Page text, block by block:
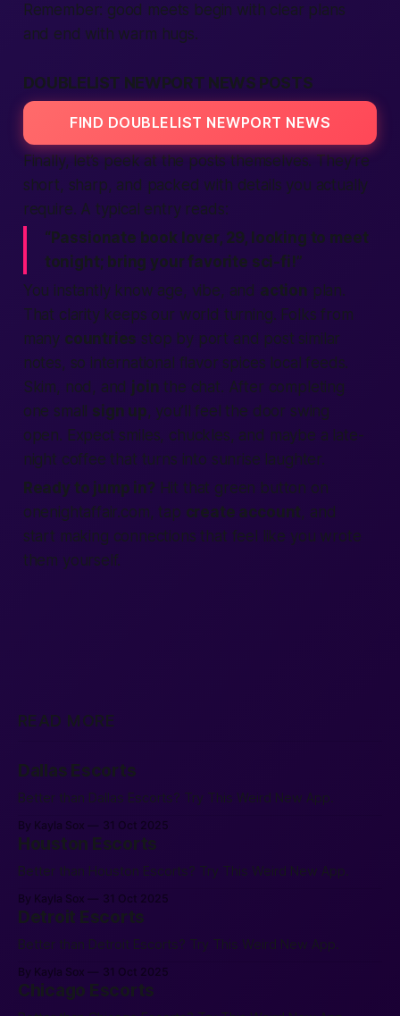
Remember: good meets begin with clear plans
and end with warm hugs.
DOUBLELIST NEWPORT NEWS POSTS
FIND DOUBLELIST NEWPORT NEWS
Finally, let’s peek at the posts themselves. They’re
short, sharp, and packed with details you actually
require. A typical entry reads:
“Passionate book lover, 29, looking to meet
tonight; bring your favorite sci-fi!”
You instantly know age, vibe, and action plan.
That clarity keeps our world turning. Folks from
many countries stop by port and post similar
notes, so international flavor spices local feeds.
Skim, nod, and join the chat. After completing
one small sign up, you’ll feel the door swing
open. Expect smiles, chuckles, and maybe a late-
night coffee that turns into sunrise laughter.
Ready to jump in? Hit that green button on
onenightaffair.com, tap create account, and
start making connections that feel like you wrote
them yourself.
READ MORE
Dallas Escorts
Better than Dallas Escorts? Try This Weird New App.
By Kayla Sox 31 Oct 2025
Houston Escorts
Better than Houston Escorts? Try This Weird New App.
By Kayla Sox 31 Oct 2025
Detroit Escorts
Better than Detroit Escorts? Try This Weird New App.
By Kayla Sox 31 Oct 2025
Chicago Escorts